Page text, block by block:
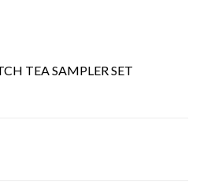
the
TEA SAMPLER SET